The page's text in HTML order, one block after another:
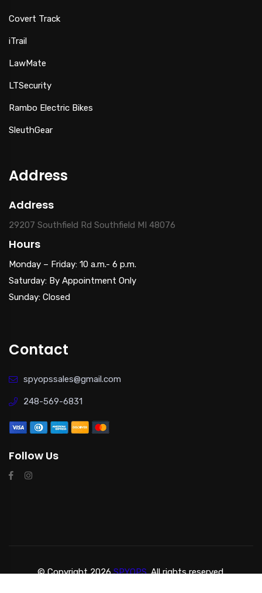
Covert Track
iTrail
LawMate
LTSecurity
Rambo Electric Bikes
SleuthGear
Address
Address
29207 Southfield Rd Southfield MI 48076
Hours
Monday – Friday: 10 a.m.- 6 p.m.
Saturday: By Appointment Only
Sunday: Closed
Contact
spyopssales@gmail.com
248-569-6831
Follow Us
© Copyright 2026SPYOPS.All rights reserved.